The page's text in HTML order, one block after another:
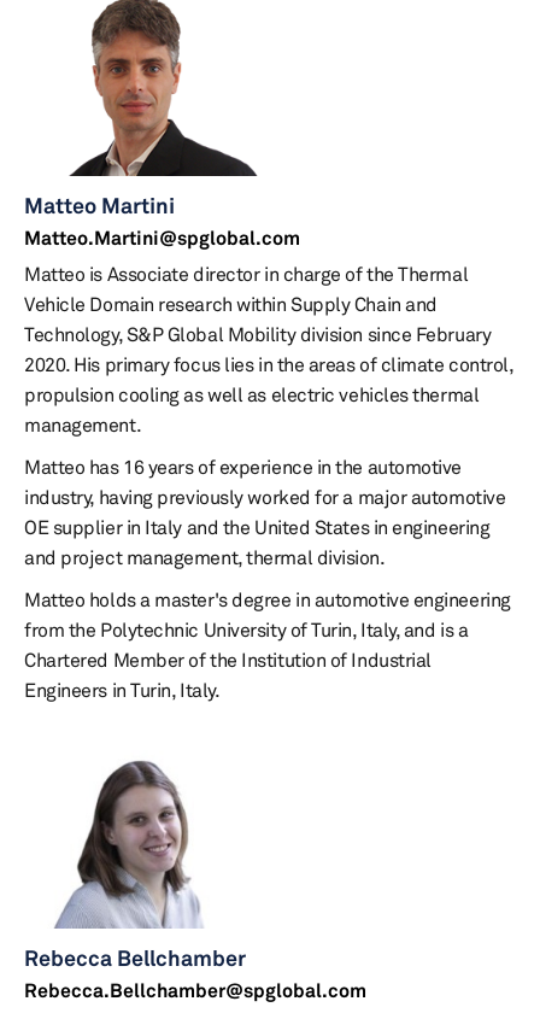
Matteo Martini
Matteo.Martini@spglobal.com
Matteo is Associate director in charge of the Thermal
Vehicle Domain research within Supply Chain and
Technology, S&P Global Mobility division since February
2020. His primary focus lies in the areas of climate control,
propulsion cooling as well as electric vehicles thermal
management.
Matteo has 16 years of experience in the automotive
industry, having previously worked for a major automotive
OE supplier in Italy and the United States in engineering
and project management, thermal division.
Matteo holds a master's degree in automotive engineering
from the Polytechnic University of Turin, Italy, and is a
Chartered Member of the Institution of Industrial
Engineers in Turin, Italy.
Rebecca Bellchamber
Rebecca.Bellchamber@spglobal.com